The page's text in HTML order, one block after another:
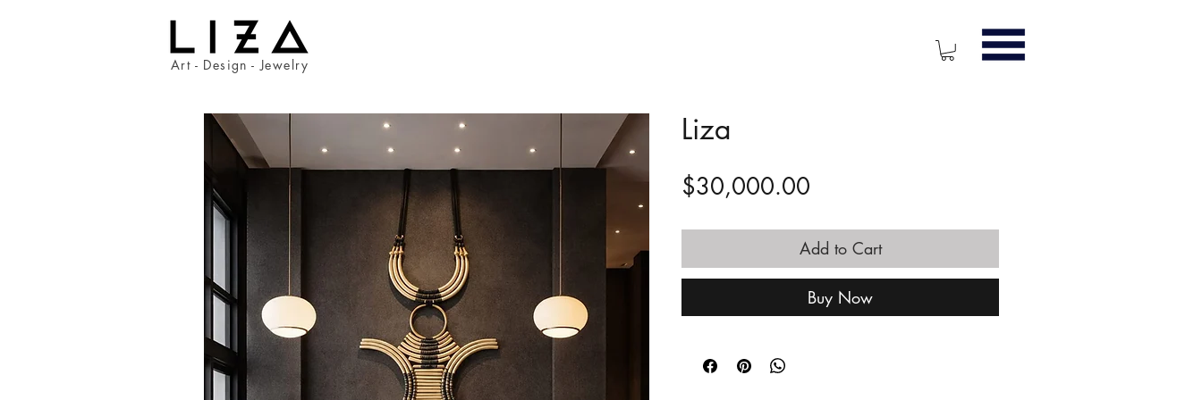
Art - Design - Jewelry
Liza
$30,000.00
Add to Cart
Buy Now